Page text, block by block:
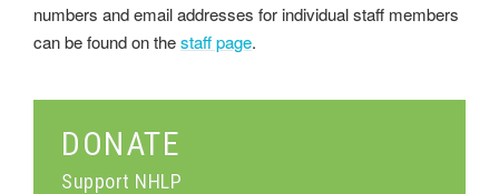
numbers and email addresses for individual staff members
can be found on thestaff page.
DONATE
Support NHLP